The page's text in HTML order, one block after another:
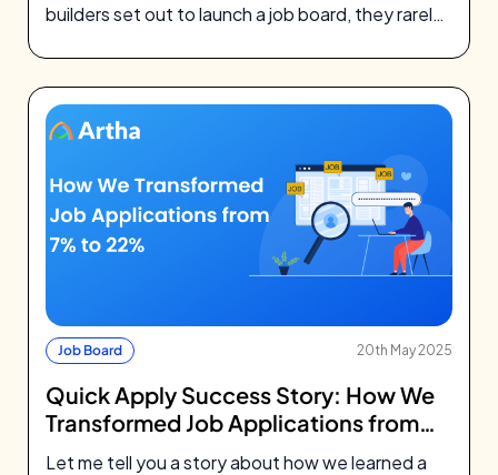
builders set out to launch a job board, they rarely
Job Board 20th May 2025
Quick Apply Success Story: How We
Transformed Job Applications from
7% to 22%
Let me tell you a story about how we learned a